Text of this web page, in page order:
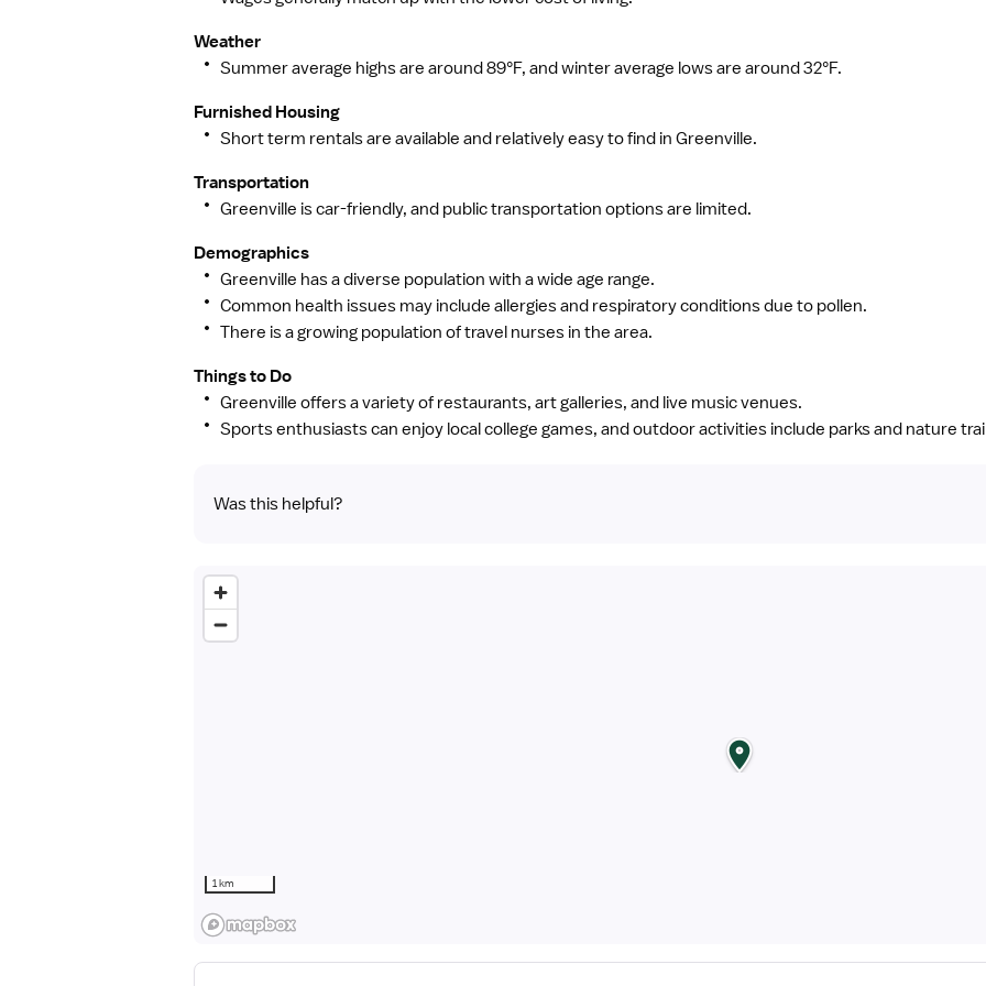
Weather
Summer average highs are around 89°F, and winter average lows are around 32°F.
Furnished Housing
Short term rentals are available and relatively easy to find in Greenville.
Transportation
Greenville is car-friendly, and public transportation options are limited.
Demographics
Greenville has a diverse population with a wide age range.
Common health issues may include allergies and respiratory conditions due to pollen.
There is a growing population of travel nurses in the area.
Things to Do
Greenville offers a variety of restaurants, art galleries, and live music venues.
Sports enthusiasts can enjoy local college games, and outdoor activities include parks and nature
Was this helpful?
1 km